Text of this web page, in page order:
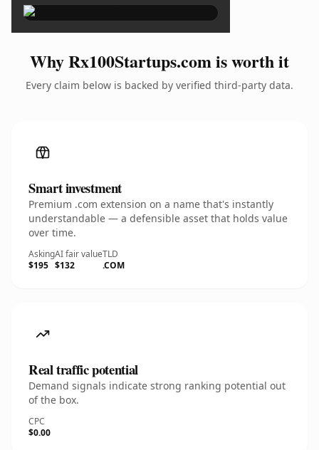
Why Rx100Startups.com is worth it
Every claim below is backed by verified third-party data.
Smart investment
Premium .com extension on a name that's instantly
understandable — a defensible asset that holds value
over time.
Asking
$195
AI fair value
$132
TLD
.COM
Real traffic potential
Demand signals indicate strong ranking potential out
of the box.
CPC
$0.00